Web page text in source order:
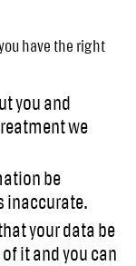
have the right
you and
we
be
inaccurate.
your data be
it and you can